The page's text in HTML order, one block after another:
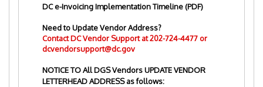
DC e-Invoicing Implementation Timeline (PDF)
Need to Update Vendor Address?
Contact DC Vendor Support at202-724-4477 or
dcvendorsupport@dc.gov
NOTICE TO All DGS Vendors UPDATE VENDOR
LETTERHEAD ADDRESS as follows: